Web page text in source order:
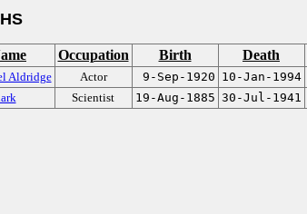
Occupation Birth Death
Aldridge Actor 9-Sep-1920 10-Jan-1994
Scientist 19-Aug-1885 30-Jul-1941